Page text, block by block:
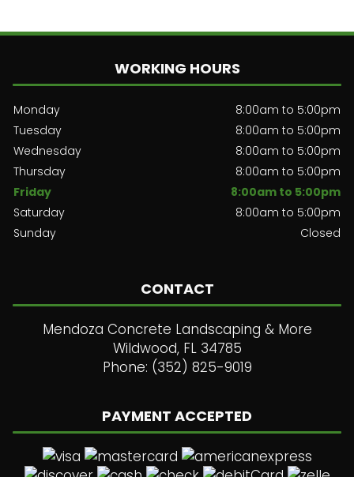
WORKING HOURS
Monday
8:00am to 5:00pm
Tuesday
8:00am to 5:00pm
Wednesday
8:00am to 5:00pm
Thursday
8:00am to 5:00pm
Friday
8:00am to 5:00pm
Saturday
8:00am to 5:00pm
Sunday
Closed
CONTACT
Mendoza Concrete Landscaping & More
Wildwood, FL 34785
Phone: (352) 825-9019
PAYMENT ACCEPTED